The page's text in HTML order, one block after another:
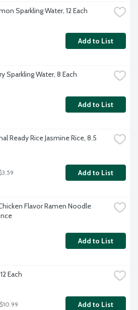
Sparkling Water, 12 Each
Add to List
Sparkling Water, 8 Each
Add to List
Ready Rice Jasmine Rice, 8.5
Add to List
Flavor Ramen Noodle
Add to List
Each
Add to List